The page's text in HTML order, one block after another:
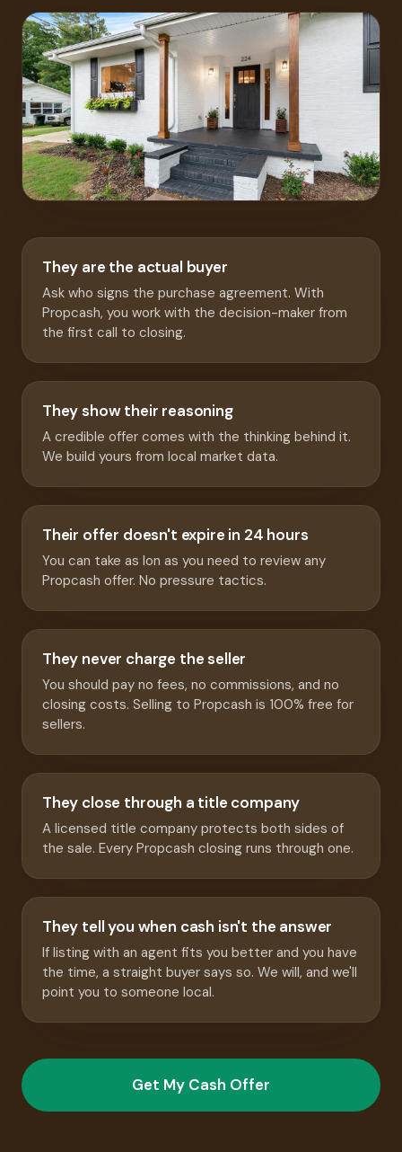
They are the actual buyer
Ask who signs the purchase agreement. With
Propcash, you work with the decision-maker from
the first call to closing.
They show their reasoning
A credible offer comes with the thinking behind it.
We build yours from local market data.
Their offer doesn't expire in 24 hours
You can take as lon as you need to review any
Propcash offer. No pressure tactics.
They never charge the seller
You should pay no fees, no commissions, and no
closing costs. Selling to Propcash is 100% free for
sellers.
They close through a title company
A licensed title company protects both sides of
the sale. Every Propcash closing runs through one.
They tell you when cash isn't the answer
If listing with an agent fits you better and you have
the time, a straight buyer says so. We will, and we'll
point you to someone local.
Get My Cash Offer